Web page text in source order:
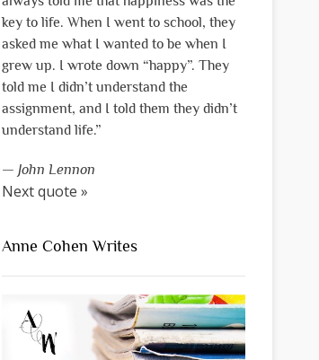
key to life. When I went to school, they
asked me what I wanted to be when I
grew up. I wrote down “happy”. They
told me I didn’t understand the
assignment, and I told them they didn’t
understand life.”
— John Lennon
Next quote »
Anne Cohen Writes